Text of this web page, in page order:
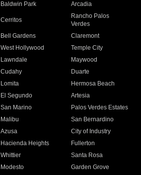
Baldwin Park Arcadia
Cerritos
Rancho Palos
Verdes
Bell Gardens
Claremont
West Hollywood
Temple City
Lawndale
Maywood
Cudahy
Duarte
Lomita
Hermosa Beach
El Segundo
Artesia
San Marino
Palos Verdes Estates
Malibu
San Bernardino
Azusa
City of Industry
Hacienda Heights
Fullerton
Whittier
Santa Rosa
Modesto
Garden Grove